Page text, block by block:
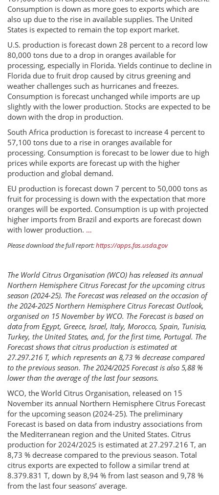
Consumption is down as more goes to exports which are
also up due to the rise in available supplies. The United
States is expected to remain the top export market.
U.S. production is forecast down 28 percent to a record low
80,000 tons due to a drop in oranges available for
processing, especially in Florida. Yields continue to decline in
Florida due to fruit drop caused by citrus greening and
weather challenges such as hurricanes and freezes.
Consumption is forecast unchanged while imports are up
slightly with the lower production. Stocks are expected to be
down with the drop in production.
South Africa production is forecast to increase 4 percent to
57,100 tons due to a rise in oranges available for
processing. Consumption is forecast to be lower due to high
prices while exports are forecast up with the higher
production and global demand.
EU production is forecast down 7 percent to 50,000 tons as
fruit for processing is down with the expectation that more
oranges will be exported. Consumption is up with projected
higher imports from Brazil and exports are forecast down
with lower production. …
Please download the full report:https://apps.fas.usda.gov
The World Citrus Organisation (WCO) has released its annual
Northern Hemisphere Citrus Forecast for the upcoming citrus
season (2024-25). The Forecast was released on the occasion of
the 2024-2025 Northern Hemisphere Citrus Forecast Outlook,
organised on 15 November by WCO. The Forecast is based on
data from Egypt, Greece, Israel, Italy, Morocco, Spain, Tunisia,
Turkey, the United States, and, for the first time, Portugal. The
Forecast shows that citrus production is estimated at
27.297.216 T, which represents an 8,73 % decrease compared
to the previous season. The 2024/2025 Forecast is also 5,88 %
lower than the average of the last four seasons.
WCO, the World Citrus Organisation, released on 15
November its annual Northern Hemisphere Citrus Forecast
for the upcoming season (2024-25). The preliminary
Forecast is based on data from industry associations from
the Mediterranean region and the United States. Citrus
production for 2024/2025 is estimated at 27.297.216 T, an
8,73 % decrease compared to the previous season. Total
citrus exports are expected to follow a similar trend at
8.379.831 T, down by 8,94 % from last season and 9,78 %
from the last four seasons’ average.